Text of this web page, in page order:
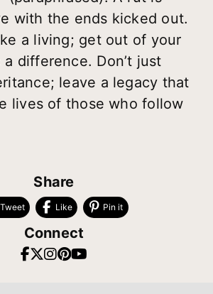
with the ends kicked out.
a living; get out of your
difference. Don’t just
leave a legacy that
lives of those who follow
Share
Tweet Like Pin it
Connect